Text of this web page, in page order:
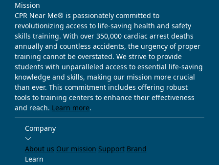
Mission
CPR Near Me® is passionately committed to
revolutionizing access to life-saving health and safety
skills training. With over 350,000 cardiac arrest deaths
annually and countless accidents, the urgency of proper
training cannot be overstated. We strive to provide
students with unparalleled access to essential life-saving
knowledge and skills, making our mission more crucial
than ever. This commitment includes offering robust
tools to training centers to enhance their effectiveness
and reach. Learn more.
Company
About us Our mission Support Brand
Learn